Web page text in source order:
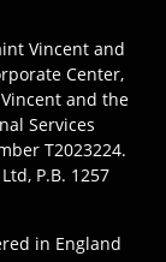
Vincent and
Center,
and the
Services
T2023224.
P.B. 1257
in England